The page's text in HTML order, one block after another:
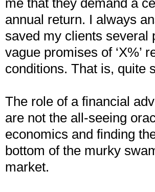
me that they demand a
annual return. I always
saved my clients several
vague promises of ‘X%’
conditions. That is, quite
The role of a financial
are not the all-seeing
economics and finding
bottom of the murky
market.